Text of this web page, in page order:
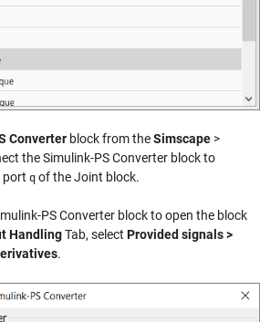
Converter block from theSimscape >
the Simulink-PS Converter block to
port q of the Joint block.
PS Converter block to open the block
HandlingTab, select Provided signals >
.